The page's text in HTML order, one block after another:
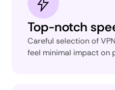
Top-notch
Careful selection of
feel minimal impact on